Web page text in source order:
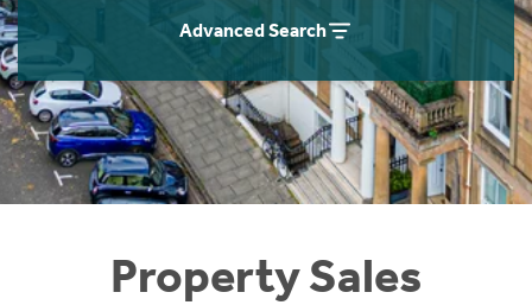
Advanced Search
Property Sales
Instant Rental Valuation
Students
Short Term Let Licence & Obligation Guide
Rettie Financial Services
Think Mortgages. Think Rettie.
Home Buying App
LBTT Calculator